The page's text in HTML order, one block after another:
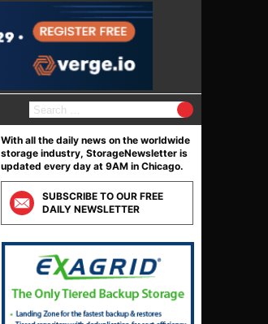
S
e
r
c
h
f
o
r
:
With all the daily news on the worldwide
storage industry, StorageNewsletter is
updated every day at 9AM in Chicago.
SUBSCRIBE TO OUR FREE
DAILY NEWSLETTER